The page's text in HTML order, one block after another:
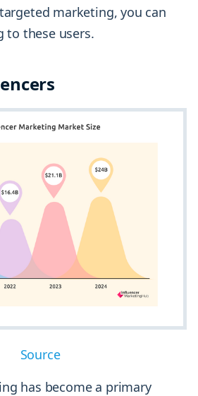
marketing, you can
to these users.
Source
has become a primary